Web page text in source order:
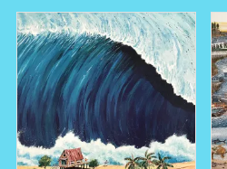
$350.00